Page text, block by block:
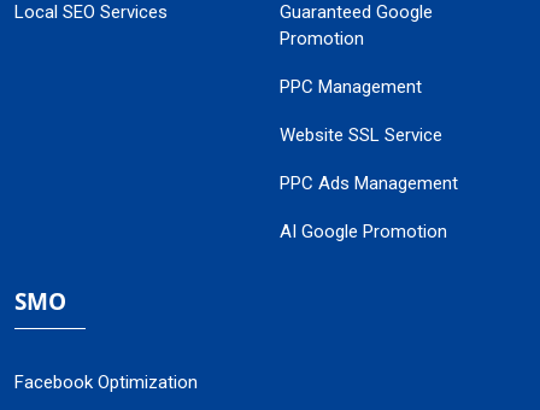
Local SEO Services
Guaranteed Google
Promotion
PPC Management
Website SSL Service
PPC Ads Management
AI Google Promotion
SMO
Facebook Optimization